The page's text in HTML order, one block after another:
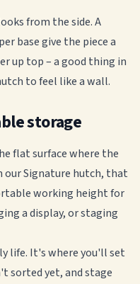
from the side. A
base give the piece a
up top – a good thing in
to feel like a wall.
storage
flat surface where the
our Signature hutch, that
working height for
a display, or staging
life. It's where you'll set
sorted yet, and stage